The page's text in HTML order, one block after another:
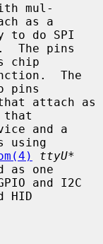
mul-
to do SPI
The pins
chip
The
pins
that
and a
using
ttyU*
as one
HID